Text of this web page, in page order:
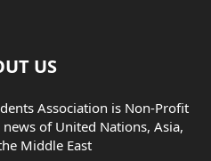
US
Association is Non-Profit
of United Nations, Asia,
Middle East